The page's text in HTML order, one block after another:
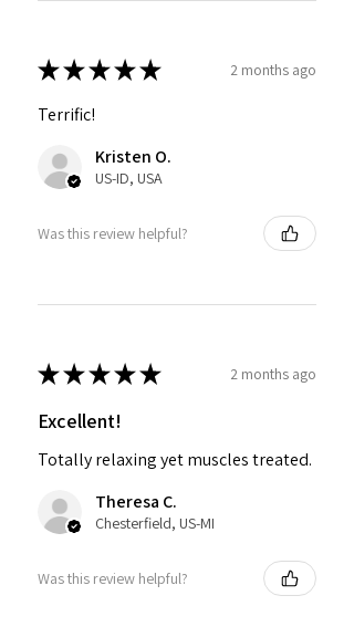
★★★★★ 2 months ago
Terrific!
Kristen O.
US-ID, USA
Was this review helpful?
★★★★★ 2 months ago
Excellent!
Totally relaxing yet muscles treated.
Theresa C.
Chesterfield, US-MI
Was this review helpful?